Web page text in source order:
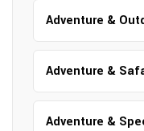
Adventure &
Adventure &
Adventure &